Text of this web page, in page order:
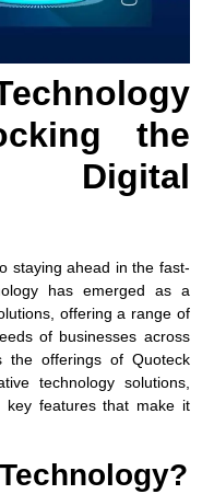
the
Digital
staying ahead in the fast-
has emerged as a
offering a range of
of businesses across
the offerings of Quoteck
technology solutions,
key features that make it